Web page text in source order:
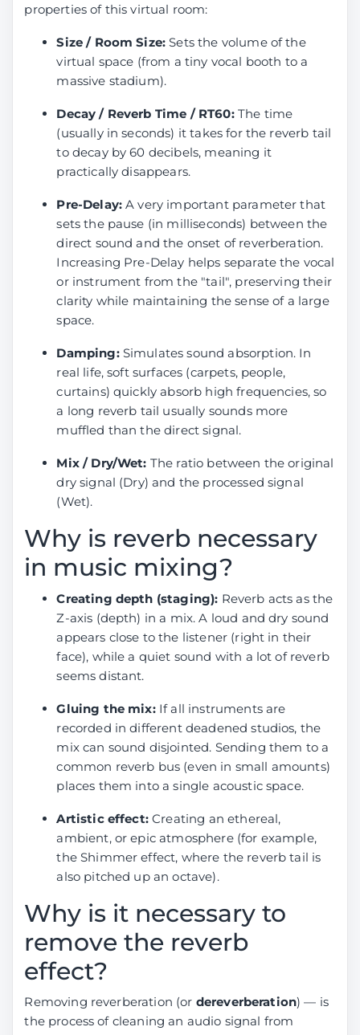
properties of this virtual room:
Size / Room Size: Sets the volume of the
virtual space (from a tiny vocal booth to a
massive stadium).
Decay / Reverb Time / RT60:The time
(usually in seconds) it takes for the reverb tail
to decay by 60 decibels, meaning it
practically disappears.
Pre-Delay: A very important parameter that
sets the pause (in milliseconds) between the
direct sound and the onset of reverberation.
Increasing Pre-Delay helps separate the vocal
or instrument from the "tail", preserving their
clarity while maintaining the sense of a large
space.
Damping:Simulates sound absorption. In
real life, soft surfaces (carpets, people,
curtains) quickly absorb high frequencies, so
a long reverb tail usually sounds more
muffled than the direct signal.
Mix / Dry/Wet: The ratio between the original
dry signal (Dry) and the processed signal
(Wet).
Why is reverb necessary
in music mixing?
Creating depth (staging): Reverb acts as the
Z-axis (depth) in a mix. A loud and dry sound
appears close to the listener (right in their
face), while a quiet sound with a lot of reverb
seems distant.
Gluing the mix:If all instruments are
recorded in different deadened studios, the
mix can sound disjointed. Sending them to a
common reverb bus (even in small amounts)
places them into a single acoustic space.
Artistic effect:Creating an ethereal,
ambient, or epic atmosphere (for example,
the Shimmer effect, where the reverb tail is
also pitched up an octave).
Why is it necessary to
remove the reverb
effect?
Removing reverberation (or dereverberation) — is
the process of cleaning an audio signal from